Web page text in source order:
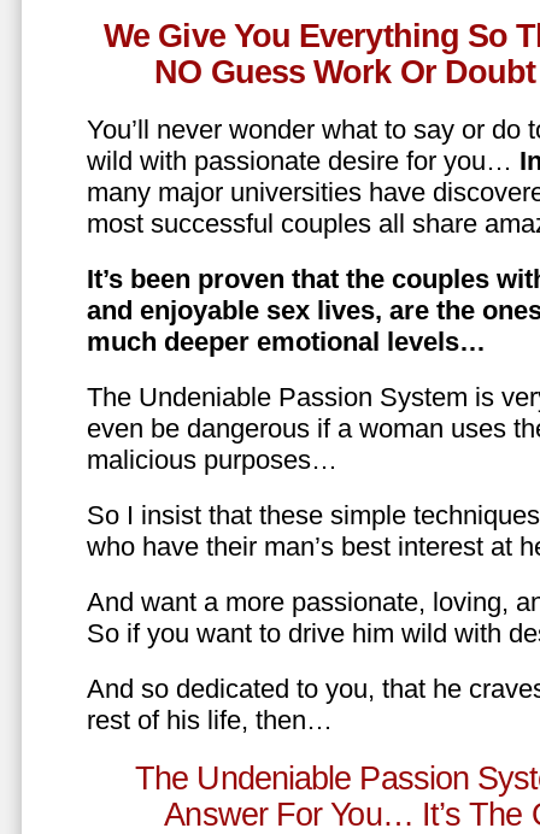
We Give You Everything So
NO Guess Work Or
You’ll never wonder what to say or do
wild with passionate desire for you…
many major universities have
most successful couples all share
It’s been proven that the couples
and enjoyable sex lives, are the
much deeper emotional levels…
The Undeniable Passion System is
even be dangerous if a woman uses
malicious purposes…
So I insist that these simple
who have their man’s best interest at
And want a more passionate, loving,
So if you want to drive him wild with
And so dedicated to you, that he
rest of his life, then…
The Undeniable Passion
Answer For You… It’s The